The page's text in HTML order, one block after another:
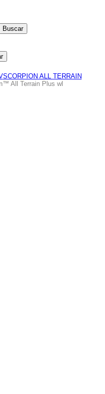
Buscar
SCORPION ALL TERRAIN
All Terrain Plus wl